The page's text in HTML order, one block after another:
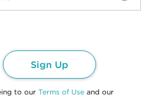
Sign Up
to our Terms of Use and our